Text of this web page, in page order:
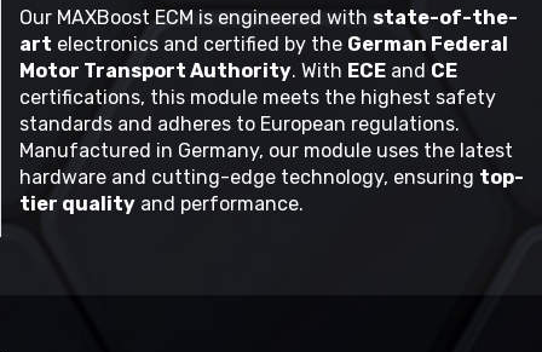
Our MAXBoost ECM is engineered with state-of-the-
art electronics and certified by the German Federal
Motor Transport Authority. With ECE and CE
certifications, this module meets the highest safety
standards and adheres to European regulations.
Manufactured in Germany, our module uses the latest
hardware and cutting-edge technology, ensuring top-
tier quality and performance.